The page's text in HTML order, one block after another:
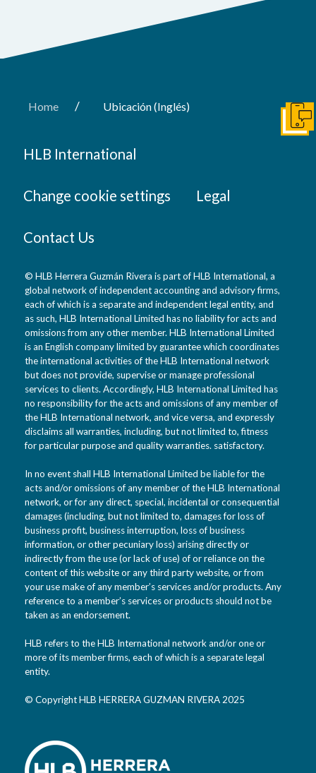
Home / Ubicación (Inglés)
HLB International
Change cookie settings Legal
Contact Us
© HLB Herrera Guzmán Rivera is part of HLB International, a
global network of independent accounting and advisory firms,
each of which is a separate and independent legal entity, and
as such, HLB International Limited has no liability for acts and
omissions from any other member. HLB International Limited
is an English company limited by guarantee which coordinates
the international activities of the HLB International network
but does not provide, supervise or manage professional
services to clients. Accordingly, HLB International Limited has
no responsibility for the acts and omissions of any member of
the HLB International network, and vice versa, and expressly
disclaims all warranties, including, but not limited to, fitness
for particular purpose and quality warranties. satisfactory.
In no event shall HLB International Limited be liable for the
acts and/or omissions of any member of the HLB International
network, or for any direct, special, incidental or consequential
damages (including, but not limited to, damages for loss of
business profit, business interruption, loss of business
information, or other pecuniary loss) arising directly or
indirectly from the use (or lack of use) of or reliance on the
content of this website or any third party website, or from
your use make of any member’s services and/or products. Any
reference to a member’s services or products should not be
taken as an endorsement.
HLB refers to the HLB International network and/or one or
more of its member firms, each of which is a separate legal
entity.
© Copyright HLB HERRERA GUZMAN RIVERA 2025